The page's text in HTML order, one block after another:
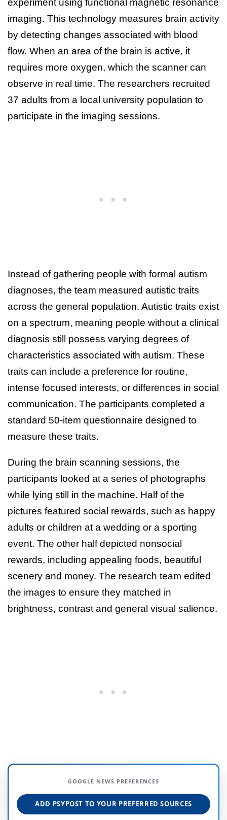
experiment using functional magnetic resonance
imaging. This technology measures brain activity
by detecting changes associated with blood
flow. When an area of the brain is active, it
requires more oxygen, which the scanner can
observe in real time. The researchers recruited
37 adults from a local university population to
participate in the imaging sessions.
Instead of gathering people with formal autism
diagnoses, the team measured autistic traits
across the general population. Autistic traits exist
on a spectrum, meaning people without a clinical
diagnosis still possess varying degrees of
characteristics associated with autism. These
traits can include a preference for routine,
intense focused interests, or differences in social
communication. The participants completed a
standard 50-item questionnaire designed to
measure these traits.
During the brain scanning sessions, the
participants looked at a series of photographs
while lying still in the machine. Half of the
pictures featured social rewards, such as happy
adults or children at a wedding or a sporting
event. The other half depicted nonsocial
rewards, including appealing foods, beautiful
scenery and money. The research team edited
the images to ensure they matched in
brightness, contrast and general visual salience.
GOOGLE NEWS PREFERENCES
ADD PSYPOST TO YOUR PREFERRED SOURCES